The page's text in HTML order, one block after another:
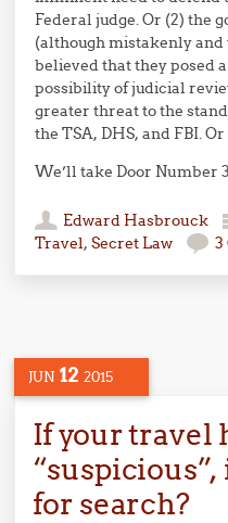
Federal judge. Or (2) the
(although mistakenly and
believed that they posed
possibility of judicial
greater threat to the
the TSA, DHS, and FBI.
We’ll take Door Number
Edward Hasbrouck
Travel,Secret Law 3
JUN 12 2015
If your travel
for search?